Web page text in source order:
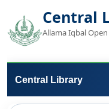
Allama Iqbal
Central Library